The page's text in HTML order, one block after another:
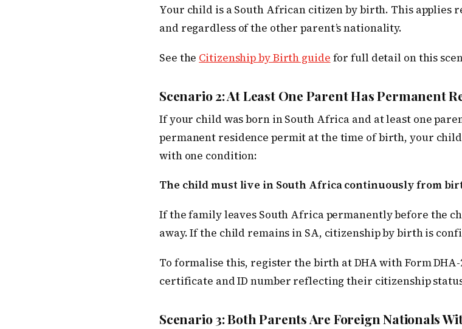
Your child is a South African citizen by birth. This applies
and regardless of the other parent’s nationality.
See the Citizenship by Birth guide for full detail on this
Scenario 2: At Least One Parent Has Permanent
If your child was born in South Africa and at least one
permanent residence permit at the time of birth, your
with one condition:
The child must live in South Africa continuously from
If the family leaves South Africa permanently before the
away. If the child remains in SA, citizenship by birth is
To formalise this, register the birth at DHA with Form
certificate and ID number reflecting their citizenship
Scenario 3: Both Parents Are Foreign Nationals